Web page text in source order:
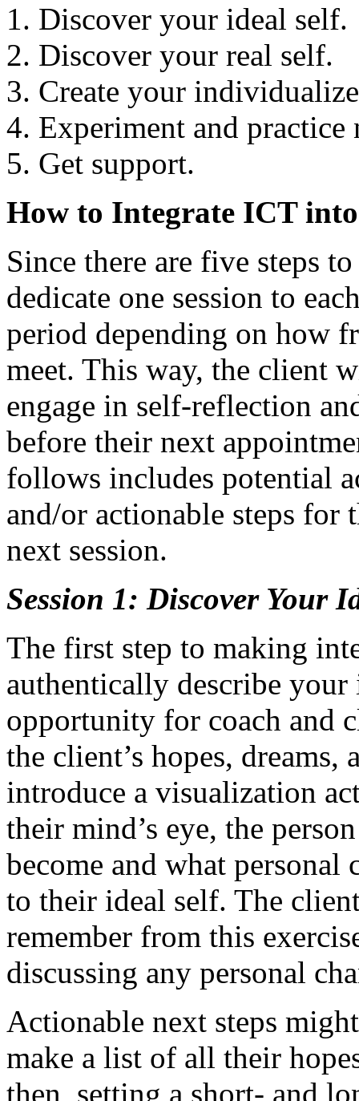
Discover your ideal self.
Discover your real self.
Create your
Experiment and practice
Get support.
How to Integrate ICT
Since there are five steps
dedicate one session to
period depending on how
meet. This way, the client
engage in self-reflection
before their next
follows includes potential
and/or actionable steps
next session.
Session 1: Discover Your
The first step to making
authentically describe your
opportunity for coach and
the client’s hopes,
introduce a visualization
their mind’s eye, the
become and what personal
to their ideal self. The
remember from this
discussing any personal
Actionable next steps
make a list of all their
then, setting a short- and